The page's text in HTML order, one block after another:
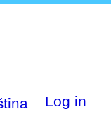
Log in